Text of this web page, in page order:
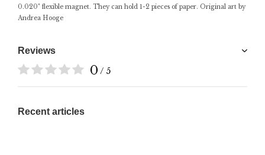
0.020" flexible magnet. They can hold 1-2 pieces of paper. Original art by
Andrea Hooge
Reviews
0 / 5
Recent articles